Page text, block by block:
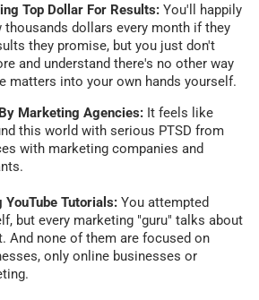
Top Dollar For Results: You'll happily
thousands dollars every month if they
they promise, but you just don't
and understand there's no other way
matters into your own hands yourself.
Marketing Agencies: It feels like
this world with serious PTSD from
with marketing companies and
YouTube Tutorials: You attempted
but every marketing "guru" talks about
And none of them are focused on
only online businesses or